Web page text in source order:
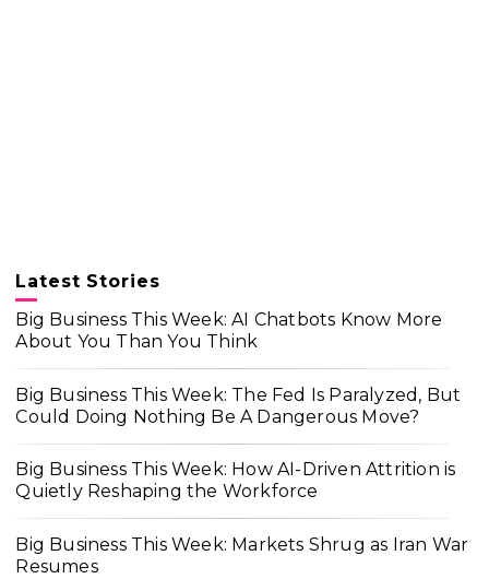
Latest Stories
Big Business This Week: AI Chatbots Know More
About You Than You Think
Big Business This Week: The Fed Is Paralyzed, But
Could Doing Nothing Be A Dangerous Move?
Big Business This Week: How AI-Driven Attrition is
Quietly Reshaping the Workforce
Big Business This Week: Markets Shrug as Iran War
Resumes